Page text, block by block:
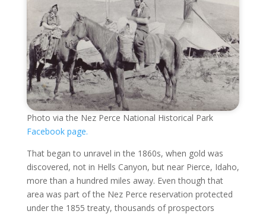
Photo via the Nez Perce National Historical Park
Facebook page.
That began to unravel in the 1860s, when gold was
discovered, not in Hells Canyon, but near Pierce, Idaho,
more than a hundred miles away. Even though that
area was part of the Nez Perce reservation protected
under the 1855 treaty, thousands of prospectors